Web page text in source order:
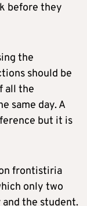
before they
the
should be
all the
same day. A
but it is
frontistiria
only two
the student.